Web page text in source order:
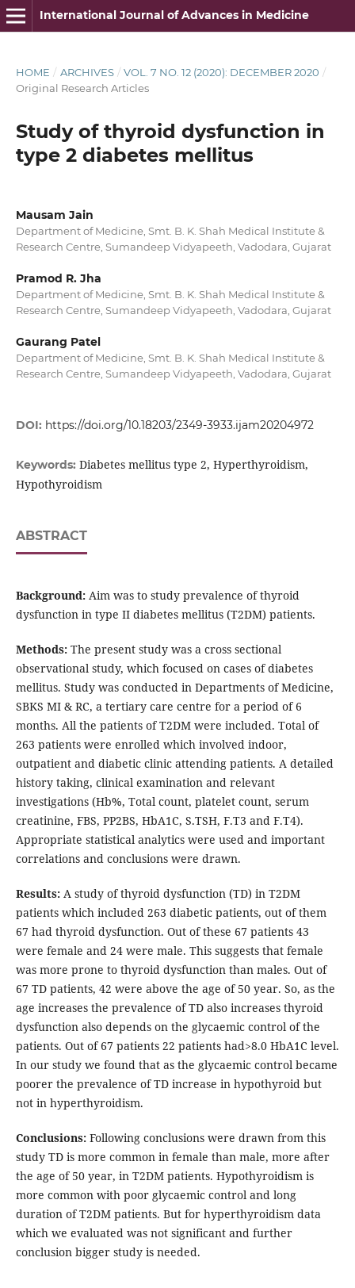
International Journal of Advances in Medicine
HOME / ARCHIVES / VOL. 7 NO. 12 (2020): DECEMBER 2020 /
Original Research Articles
Study of thyroid dysfunction in
type 2 diabetes mellitus
Mausam Jain
Department of Medicine, Smt. B. K. Shah Medical Institute &
Research Centre, Sumandeep Vidyapeeth, Vadodara, Gujarat
Pramod R. Jha
Department of Medicine, Smt. B. K. Shah Medical Institute &
Research Centre, Sumandeep Vidyapeeth, Vadodara, Gujarat
Gaurang Patel
Department of Medicine, Smt. B. K. Shah Medical Institute &
Research Centre, Sumandeep Vidyapeeth, Vadodara, Gujarat
DOI: https://doi.org/10.18203/2349-3933.ijam20204972
Keywords: Diabetes mellitus type 2, Hyperthyroidism,
Hypothyroidism
ABSTRACT
Background:Aim was to study prevalence of thyroid
dysfunction in type II diabetes mellitus (T2DM) patients.
Methods:The present study was a cross sectional
observational study, which focused on cases of diabetes
mellitus. Study was conducted in Departments of Medicine,
SBKS MI & RC, a tertiary care centre for a period of 6
months. All the patients of T2DM were included. Total of
263 patients were enrolled which involved indoor,
outpatient and diabetic clinic attending patients. A detailed
history taking, clinical examination and relevant
investigations (Hb%, Total count, platelet count, serum
creatinine, FBS, PP2BS, HbA1C, S.TSH, F.T3 and F.T4).
Appropriate statistical analytics were used and important
correlations and conclusions were drawn.
Results:A study of thyroid dysfunction (TD) in T2DM
patients which included 263 diabetic patients, out of them
67 had thyroid dysfunction. Out of these 67 patients 43
were female and 24 were male. This suggests that female
was more prone to thyroid dysfunction than males. Out of
67 TD patients, 42 were above the age of 50 year. So, as the
age increases the prevalence of TD also increases thyroid
dysfunction also depends on the glycaemic control of the
patients. Out of 67 patients 22 patients had>8.0 HbA1C level.
In our study we found that as the glycaemic control became
poorer the prevalence of TD increase in hypothyroid but
not in hyperthyroidism.
Conclusions:Following conclusions were drawn from this
study TD is more common in female than male, more after
the age of 50 year, in T2DM patients. Hypothyroidism is
more common with poor glycaemic control and long
duration of T2DM patients. But for hyperthyroidism data
which we evaluated was not significant and further
conclusion bigger study is needed.